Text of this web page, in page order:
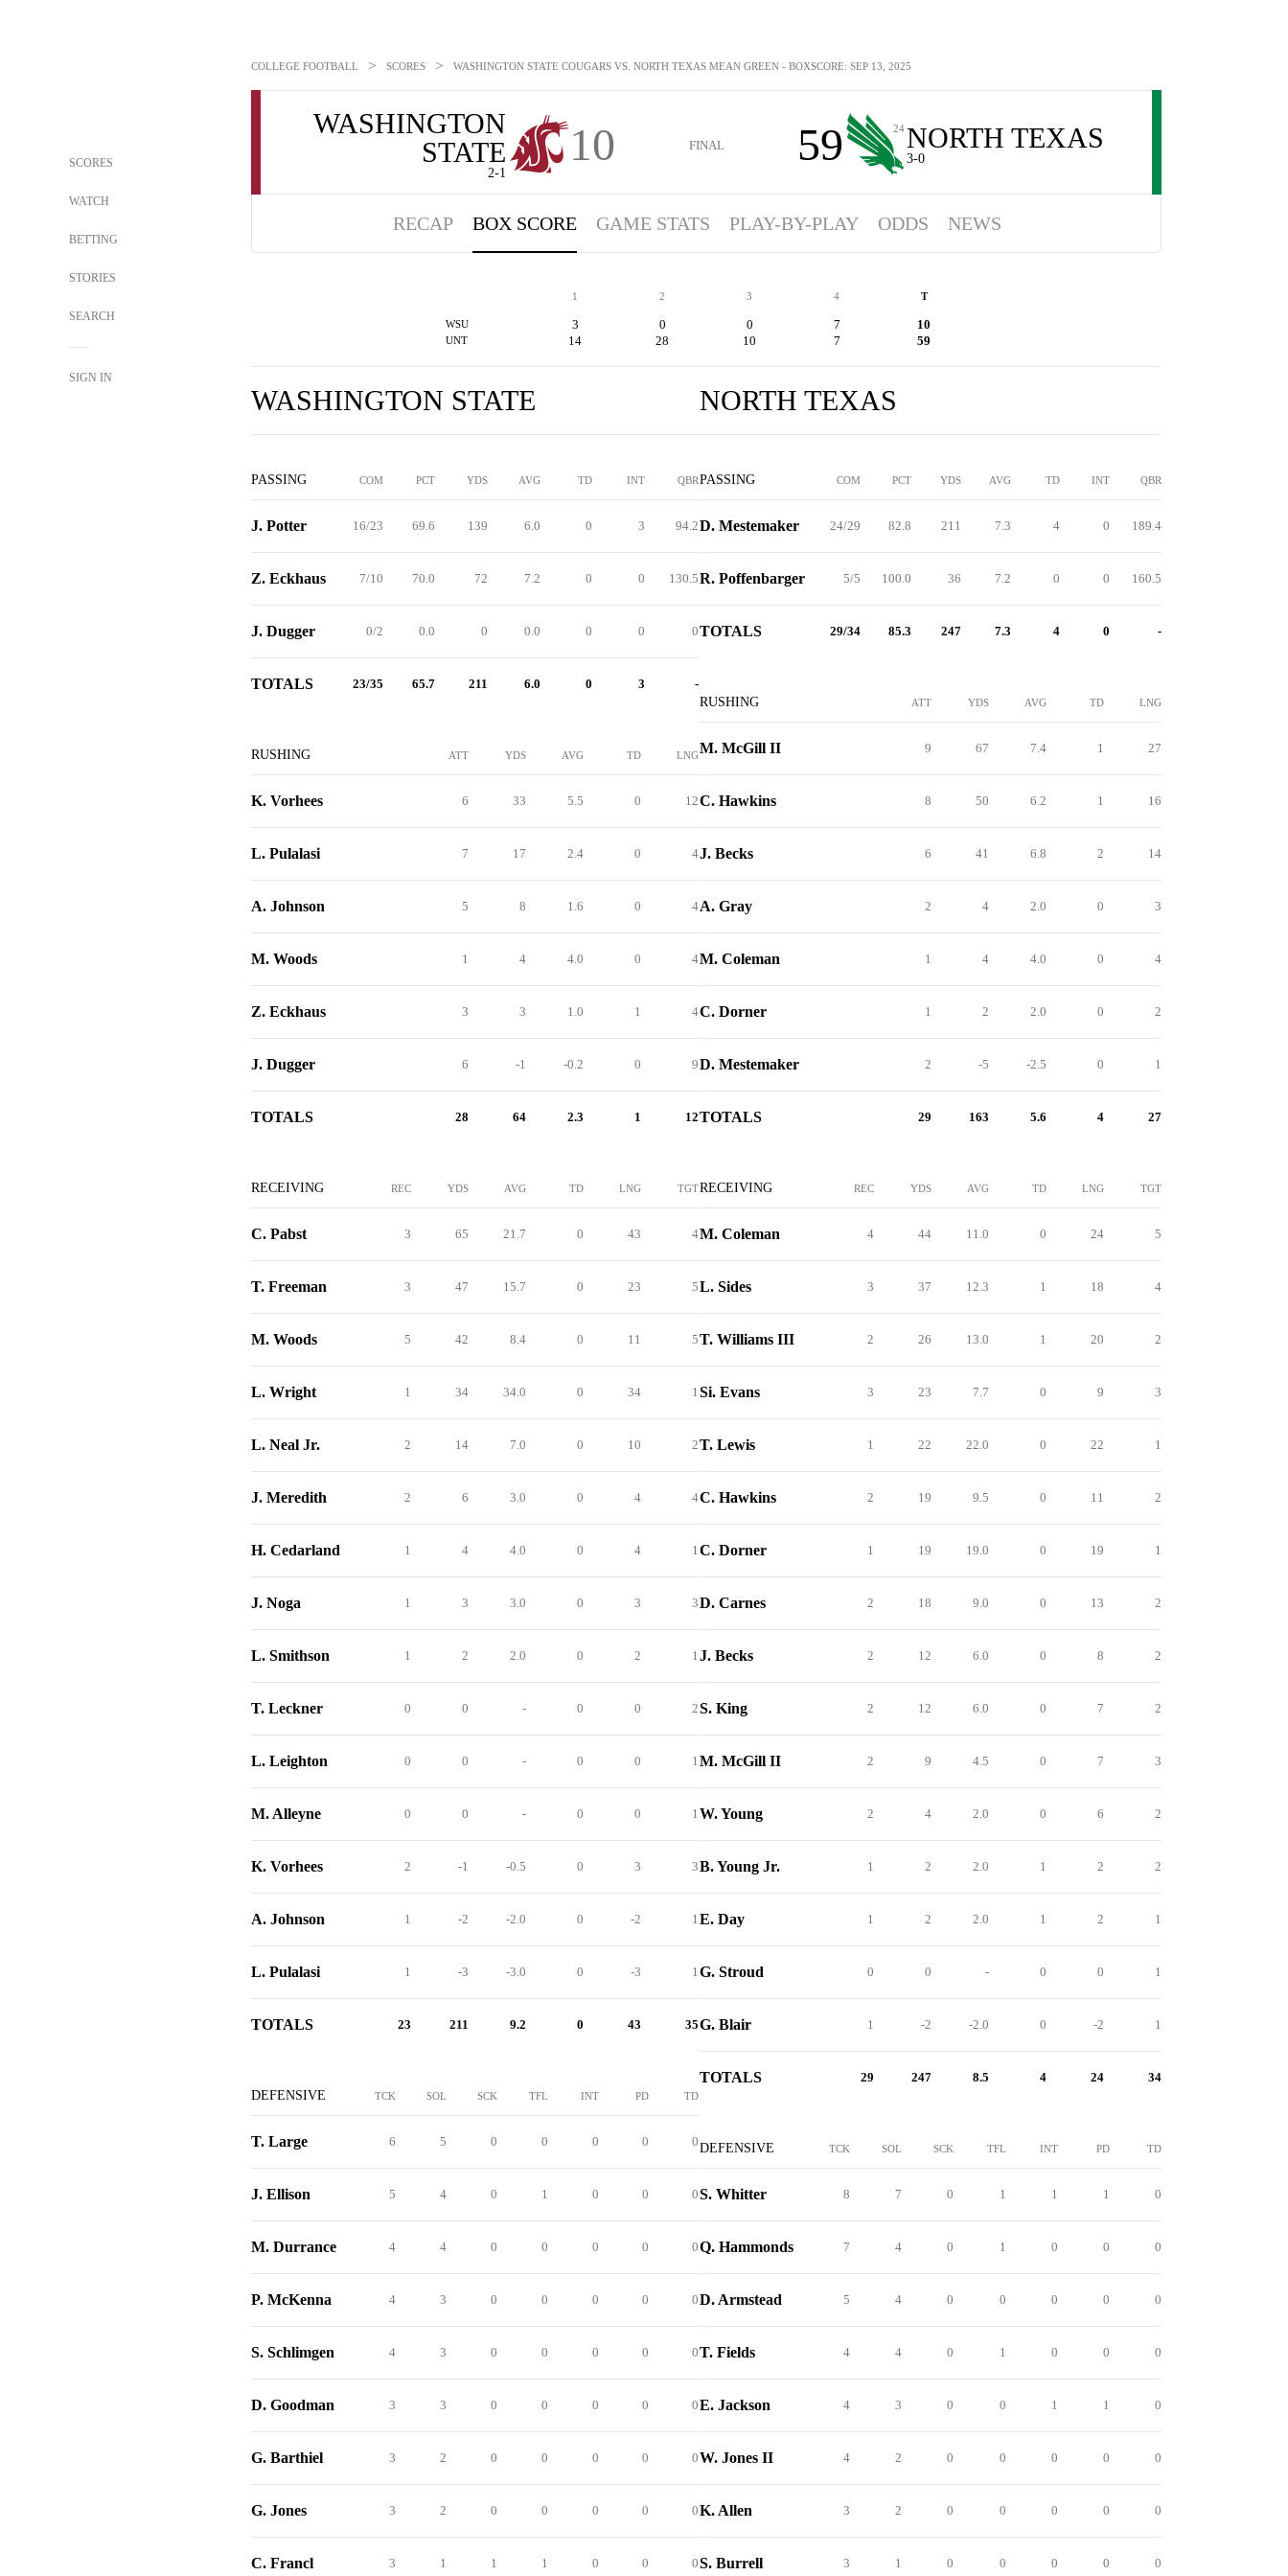
SCORES
WATCH
BETTING
STORIES
SEARCH
SIGN IN
COLLEGE FOOTBALL > SCORES > WASHINGTON STATE COUGARS VS. NORTH TEXAS MEAN GREEN - BOXSCORE: SEP 13, 2025
WASHINGTON
STATE
2-1
10 FINAL 59 24NORTH TEXAS
3-0
RECAP BOX SCORE GAME STATS PLAY-BY-PLAY ODDS NEWS
1 2 3 4 T
WSU 3 0 0 7 10
UNT 14 28 10 7 59
WASHINGTON STATE
PASSING COM PCT YDS AVG TD INT QBR
J. Potter 16/23 69.6 139 6.0 0 3 94.2
Z. Eckhaus 7/10 70.0 72 7.2 0 0 130.5
J. Dugger 0/2 0.0 0 0.0 0 0 0
TOTALS 23/35 65.7 211 6.0 0 3 -
RUSHING ATT YDS AVG TD LNG
K. Vorhees 6 33 5.5 0 12
L. Pulalasi 7 17 2.4 0 4
A. Johnson 5 8 1.6 0 4
M. Woods 1 4 4.0 0 4
Z. Eckhaus 3 3 1.0 1 4
J. Dugger 6 -1 -0.2 0 9
TOTALS 28 64 2.3 1 12
RECEIVING REC YDS AVG TD LNG TGT
C. Pabst 3 65 21.7 0 43 4
T. Freeman 3 47 15.7 0 23 5
M. Woods 5 42 8.4 0 11 5
L. Wright 1 34 34.0 0 34 1
L. Neal Jr. 2 14 7.0 0 10 2
J. Meredith 2 6 3.0 0 4 4
H. Cedarland 1 4 4.0 0 4 1
J. Noga 1 3 3.0 0 3 3
L. Smithson 1 2 2.0 0 2 1
T. Leckner 0 0 - 0 0 2
L. Leighton 0 0 - 0 0 1
M. Alleyne 0 0 - 0 0 1
K. Vorhees 2 -1 -0.5 0 3 3
A. Johnson 1 -2 -2.0 0 -2 1
L. Pulalasi 1 -3 -3.0 0 -3 1
TOTALS 23 211 9.2 0 43 35
DEFENSIVE TCK SOL SCK TFL INT PD TD
T. Large 6 5 0 0 0 0 0
J. Ellison 5 4 0 1 0 0 0
M. Durrance 4 4 0 0 0 0 0
P. McKenna 4 3 0 0 0 0 0
S. Schlimgen 4 3 0 0 0 0 0
D. Goodman 3 3 0 0 0 0 0
G. Barthiel 3 2 0 0 0 0 0
G. Jones 3 2 0 0 0 0 0
C. Francl 3 1 1 1 0 0 0
NORTH TEXAS
PASSING COM PCT YDS AVG TD INT QBR
D. Mestemaker 24/29 82.8 211 7.3 4 0 189.4
R. Poffenbarger 5/5 100.0 36 7.2 0 0 160.5
TOTALS 29/34 85.3 247 7.3 4 0 -
RUSHING ATT YDS AVG TD LNG
M. McGill II 9 67 7.4 1 27
C. Hawkins 8 50 6.2 1 16
J. Becks 6 41 6.8 2 14
A. Gray 2 4 2.0 0 3
M. Coleman 1 4 4.0 0 4
C. Dorner 1 2 2.0 0 2
D. Mestemaker 2 -5 -2.5 0 1
TOTALS 29 163 5.6 4 27
RECEIVING REC YDS AVG TD LNG TGT
M. Coleman 4 44 11.0 0 24 5
L. Sides 3 37 12.3 1 18 4
T. Williams III 2 26 13.0 1 20 2
Si. Evans 3 23 7.7 0 9 3
T. Lewis 1 22 22.0 0 22 1
C. Hawkins 2 19 9.5 0 11 2
C. Dorner 1 19 19.0 0 19 1
D. Carnes 2 18 9.0 0 13 2
J. Becks 2 12 6.0 0 8 2
S. King 2 12 6.0 0 7 2
M. McGill II 2 9 4.5 0 7 3
W. Young 2 4 2.0 0 6 2
B. Young Jr. 1 2 2.0 1 2 2
E. Day 1 2 2.0 1 2 1
G. Stroud 0 0 - 0 0 1
G. Blair 1 -2 -2.0 0 -2 1
TOTALS 29 247 8.5 4 24 34
DEFENSIVE TCK SOL SCK TFL INT PD TD
S. Whitter 8 7 0 1 1 1 0
Q. Hammonds 7 4 0 1 0 0 0
D. Armstead 5 4 0 0 0 0 0
T. Fields 4 4 0 1 0 0 0
E. Jackson 4 3 0 0 1 1 0
W. Jones II 4 2 0 0 0 0 0
K. Allen 3 2 0 0 0 0 0
S. Burrell 3 1 0 0 0 0 0